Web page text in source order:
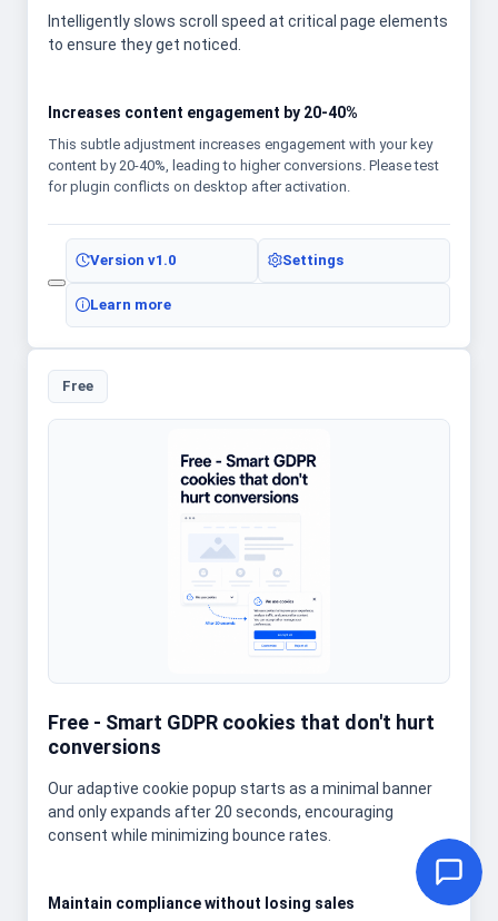
Intelligently slows scroll speed at critical page elements
to ensure they get noticed.
Increases content engagement by 20-40%
This subtle adjustment increases engagement with your key
content by 20-40%, leading to higher conversions. Please test
for plugin conflicts on desktop after activation.
Version v1.0 Settings
Learn more
Free
Free - Smart GDPR cookies that don't hurt
conversions
Our adaptive cookie popup starts as a minimal banner
and only expands after 20 seconds, encouraging
consent while minimizing bounce rates.
Maintain compliance without losing sales